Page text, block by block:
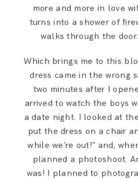
more and more in love
turns into a shower of
walks through the
Which brings me to this
dress came in the wrong
two minutes after I
arrived to watch the boys
a date night. I looked at
put the dress on a chair
while we’re out!” and,
planned a photoshoot.
was! I planned to